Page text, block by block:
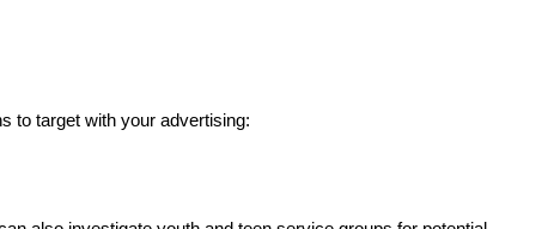
to target with your advertising: